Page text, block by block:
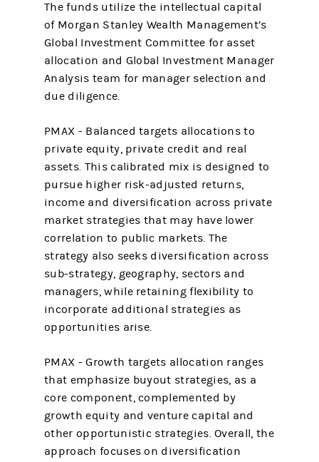
The funds utilize the intellectual capital
of Morgan Stanley Wealth Management’s
Global Investment Committee for asset
allocation and Global Investment Manager
Analysis team for manager selection and
due diligence.
PMAX - Balanced targets allocations to
private equity, private credit and real
assets. This calibrated mix is designed to
pursue higher risk-adjusted returns,
income and diversification across private
market strategies that may have lower
correlation to public markets. The
strategy also seeks diversification across
sub-strategy, geography, sectors and
managers, while retaining flexibility to
incorporate additional strategies as
opportunities arise.
PMAX - Growth targets allocation ranges
that emphasize buyout strategies, as a
core component, complemented by
growth equity and venture capital and
other opportunistic strategies. Overall, the
approach focuses on diversification